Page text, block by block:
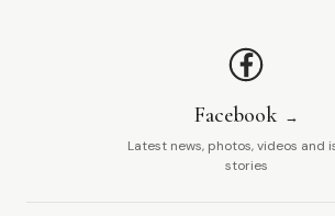
Facebook
Latest news, photos, videos and
stories